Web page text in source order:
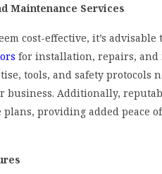
Maintenance Services
cost-effective, it’s
for installation, repairs, and
tools, and safety protocols
business. Additionally,
providing added peace